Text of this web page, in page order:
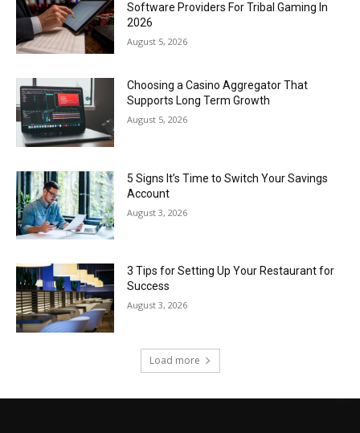
Software Providers For Tribal Gaming In
2026
August 5, 2026
Choosing a Casino Aggregator That
Supports Long Term Growth
August 5, 2026
5 Signs It’s Time to Switch Your Savings
Account
August 3, 2026
3 Tips for Setting Up Your Restaurant for
Success
August 3, 2026
Load more